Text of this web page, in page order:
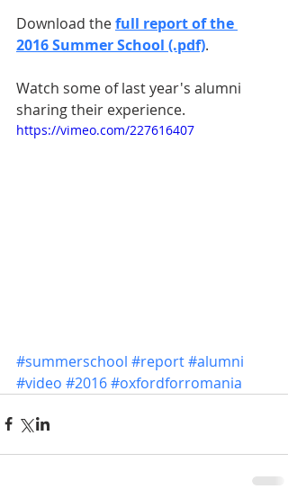
Download the full report of the
2016 Summer School (.pdf).
Watch some of last year's alumni
sharing their experience.
https://vimeo.com/227616407
#summerschool #report#alumni
#video #2016#oxfordforromania